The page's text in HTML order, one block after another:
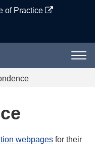
of Practice
webpages for their